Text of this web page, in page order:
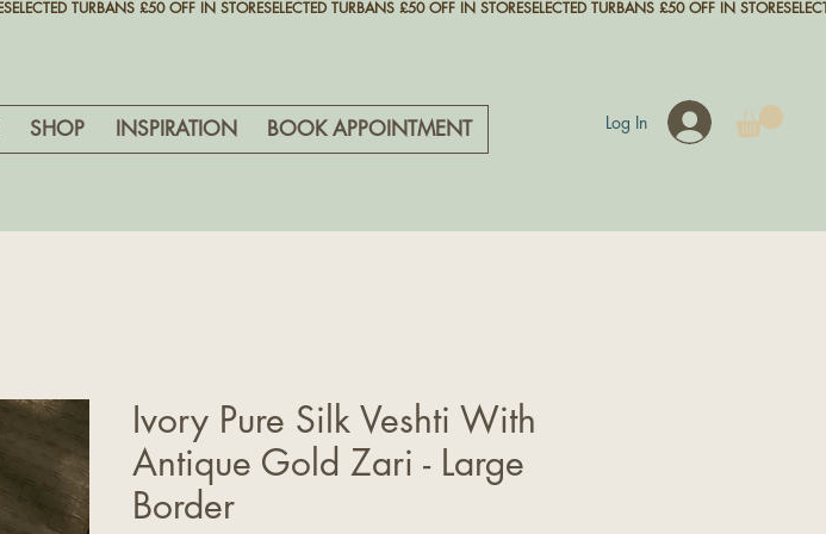
SHOP INSPIRATION BOOK APPOINTMENT Log In
Ivory Pure Silk Veshti With
Antique Gold Zari - Large
Border